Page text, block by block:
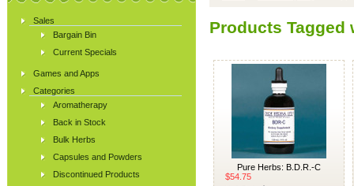
Sales
Bargain Bin
Current Specials
Games and Apps
Categories
Aromatherapy
Back in Stock
Bulk Herbs
Capsules and Powders
Discontinued Products
Products Tagged
Pure Herbs: B.D.R.-C
$54.75